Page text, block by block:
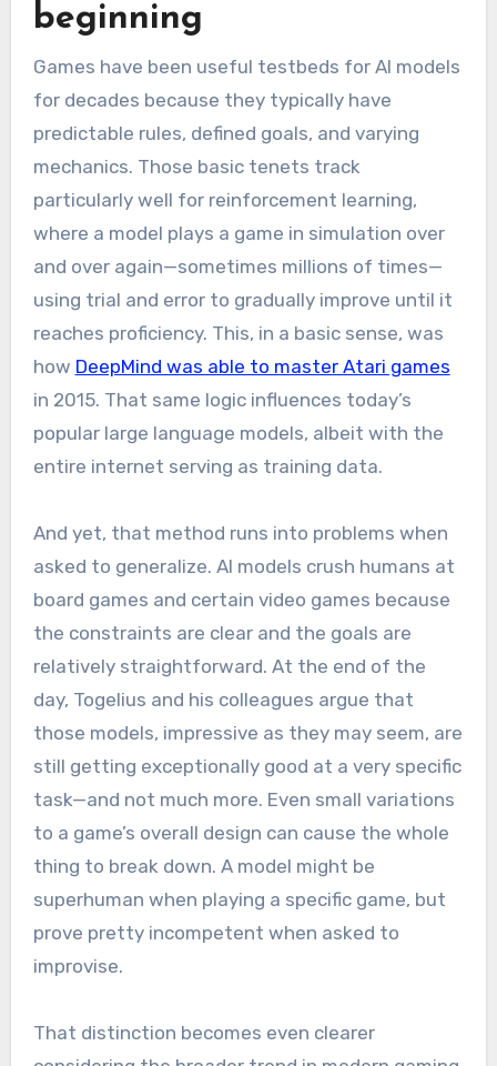
beginning
Games have been useful testbeds for AI models
for decades because they typically have
predictable rules, defined goals, and varying
mechanics. Those basic tenets track
particularly well for reinforcement learning,
where a model plays a game in simulation over
and over again—sometimes millions of times—
using trial and error to gradually improve until it
reaches proficiency. This, in a basic sense, was
how DeepMind was able to master Atari games
in 2015. That same logic influences today’s
popular large language models, albeit with the
entire internet serving as training data.
And yet, that method runs into problems when
asked to generalize. AI models crush humans at
board games and certain video games because
the constraints are clear and the goals are
relatively straightforward. At the end of the
day, Togelius and his colleagues argue that
those models, impressive as they may seem, are
still getting exceptionally good at a very specific
task—and not much more. Even small variations
to a game’s overall design can cause the whole
thing to break down. A model might be
superhuman when playing a specific game, but
prove pretty incompetent when asked to
improvise.
That distinction becomes even clearer